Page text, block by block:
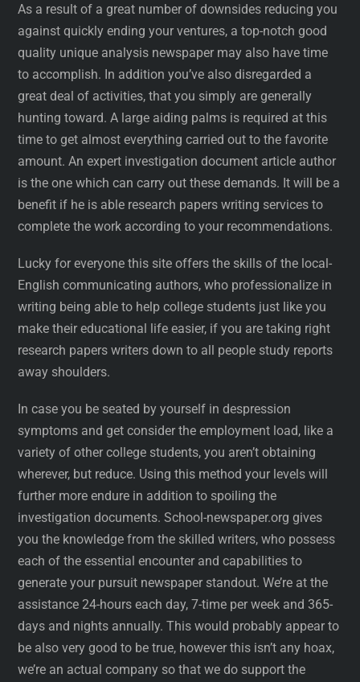
As a result of a great number of downsides reducing you
against quickly ending your ventures, a top-notch good
quality unique analysis newspaper may also have time
to accomplish. In addition you’ve also disregarded a
great deal of activities, that you simply are generally
hunting toward. A large aiding palms is required at this
time to get almost everything carried out to the favorite
amount. An expert investigation document article author
is the one which can carry out these demands. It will be a
benefit if he is able research papers writing services to
complete the work according to your recommendations.
Lucky for everyone this site offers the skills of the local-
English communicating authors, who professionalize in
writing being able to help college students just like you
make their educational life easier, if you are taking right
research papers writers down to all people study reports
away shoulders.
In case you be seated by yourself in despression
symptoms and get consider the employment load, like a
variety of other college students, you aren’t obtaining
wherever, but reduce. Using this method your levels will
further more endure in addition to spoiling the
investigation documents. School-newspaper.org gives
you the knowledge from the skilled writers, who possess
each of the essential encounter and capabilities to
generate your pursuit newspaper standout. We’re at the
assistance 24-hours each day, 7-time per week and 365-
days and nights annually. This would probably appear to
be also very good to be true, however this isn’t any hoax,
we’re an actual company so that we do support the